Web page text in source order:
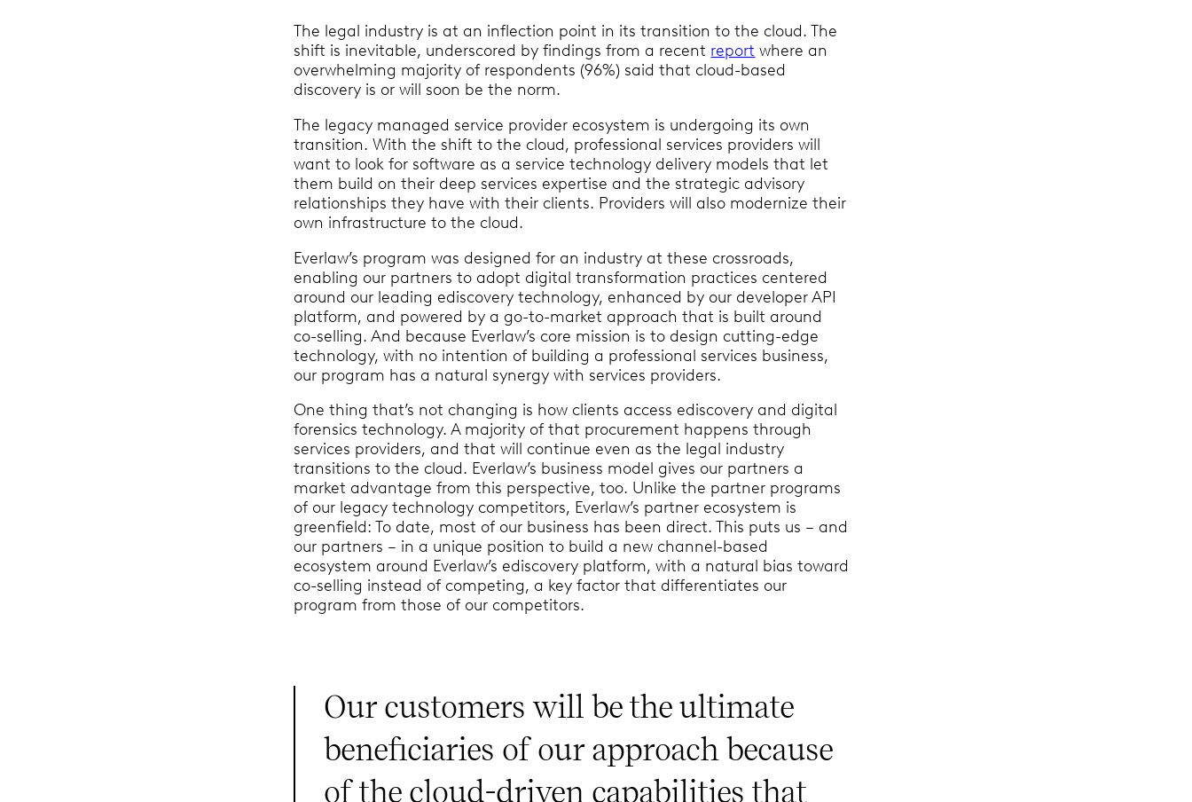
The legal industry is at an inflection point in its transition to the cloud. The
shift is inevitable, underscored by findings from a recent report where an
overwhelming majority of respondents (96%) said that cloud-based
discovery is or will soon be the norm.
The legacy managed service provider ecosystem is undergoing its own
transition. With the shift to the cloud, professional services providers will
want to look for software as a service technology delivery models that let
them build on their deep services expertise and the strategic advisory
relationships they have with their clients. Providers will also modernize their
own infrastructure to the cloud.
Everlaw’s program was designed for an industry at these crossroads,
enabling our partners to adopt digital transformation practices centered
around our leading ediscovery technology, enhanced by our developer API
platform, and powered by a go-to-market approach that is built around
co-selling. And because Everlaw’s core mission is to design cutting-edge
technology, with no intention of building a professional services business,
our program has a natural synergy with services providers.
One thing that’s not changing is how clients access ediscovery and digital
forensics technology. A majority of that procurement happens through
services providers, and that will continue even as the legal industry
transitions to the cloud. Everlaw’s business model gives our partners a
market advantage from this perspective, too. Unlike the partner programs
of our legacy technology competitors, Everlaw’s partner ecosystem is
greenfield: To date, most of our business has been direct. This puts us – and
our partners – in a unique position to build a new channel-based
ecosystem around Everlaw’s ediscovery platform, with a natural bias toward
co-selling instead of competing, a key factor that differentiates our
program from those of our competitors.
Our customers will be the ultimate
beneficiaries of our approach because
of the cloud-driven capabilities that